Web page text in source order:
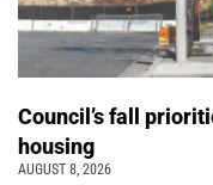
Council’s fall
housing
AUGUST 8, 2026